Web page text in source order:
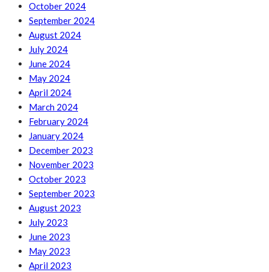
October 2024
September 2024
August 2024
July 2024
June 2024
May 2024
April 2024
March 2024
February 2024
January 2024
December 2023
November 2023
October 2023
September 2023
August 2023
July 2023
June 2023
May 2023
April 2023